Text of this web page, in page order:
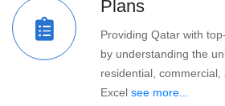
Plans
Providing Qatar with
by understanding the
residential,
Excel see more...